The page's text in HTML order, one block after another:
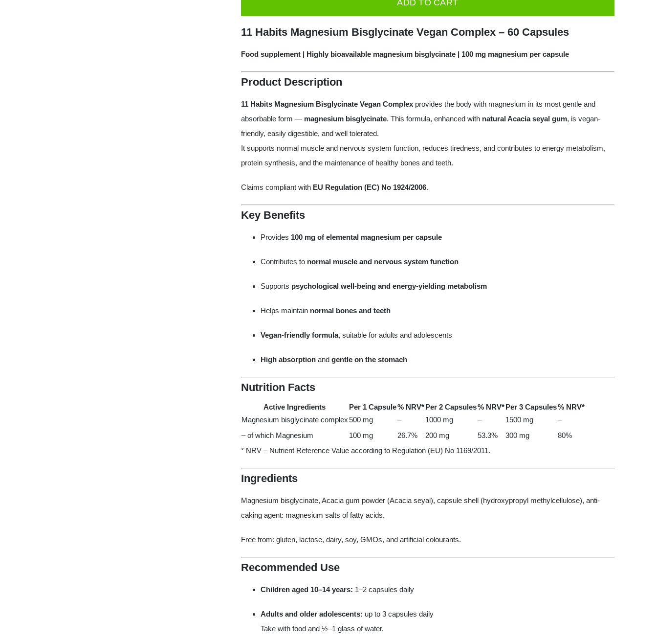
Vegan
Complex,
capsules
ADD TO CART
11 Habits Magnesium Bisglycinate Vegan Complex – 60 Capsules
Food supplement | Highly bioavailable magnesium bisglycinate | 100 mg magnesium per capsule
Product Description
11 Habits Magnesium Bisglycinate Vegan Complexprovides the body with magnesium in its most gentle and
absorbable form — magnesium bisglycinate. This formula, enhanced with natural Acacia seyal gum, is vegan-
friendly, easily digestible, and well tolerated.
It supports normal muscle and nervous system function, reduces tiredness, and contributes to energy metabolism,
protein synthesis, and the maintenance of healthy bones and teeth.
Claims compliant with EU Regulation (EC) No 1924/2006.
Key Benefits
Provides 100 mg of elemental magnesium per capsule
Contributes to normal muscle and nervous system function
Supports psychological well-being and energy-yielding metabolism
Helps maintain normal bones and teeth
Vegan-friendly formula, suitable for adults and adolescents
High absorptionand gentle on the stomach
Nutrition Facts
Active Ingredients Per 1 Capsule% NRV* Per 2 Capsules% NRV* Per 3 Capsules% NRV*
Magnesium bisglycinate complex500 mg – 1000 mg – 1500 mg
–
– of which Magnesium
100 mg 26.7% 200 mg 53.3% 300 mg
80%
* NRV – Nutrient Reference Value according to Regulation (EU) No 1169/2011.
Ingredients
Magnesium bisglycinate, Acacia gum powder (Acacia seyal), capsule shell (hydroxypropyl methylcellulose), anti-
caking agent: magnesium salts of fatty acids.
Free from: gluten, lactose, dairy, soy, GMOs, and artificial colourants.
Recommended Use
Children aged 10–14 years: 1–2 capsules daily
Adults and older adolescents: up to 3 capsules daily
Take with food and ½–1 glass of water.